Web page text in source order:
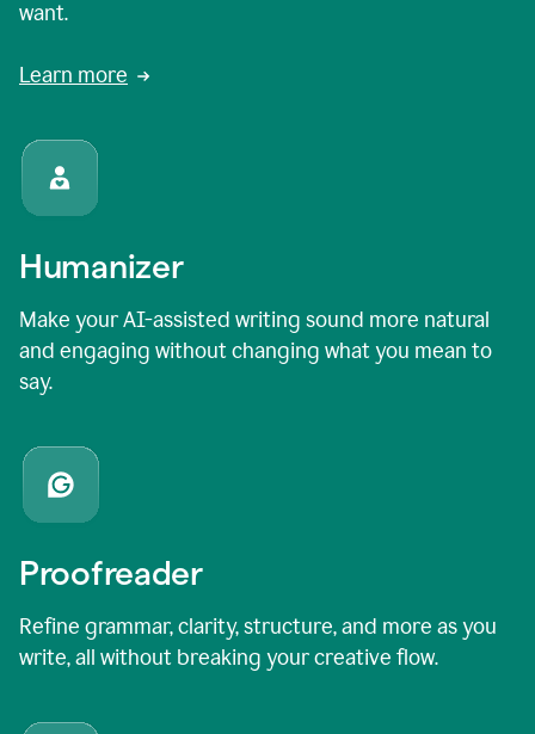
want.
Learn more
Humanizer
Make your AI-assisted writing sound more natural
and engaging without changing what you mean to
say.
Proofreader
Refine grammar, clarity, structure, and more as you
write, all without breaking your creative flow.